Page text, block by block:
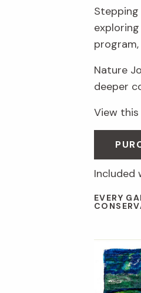
Nature
deeper
View this
Included
EVERY